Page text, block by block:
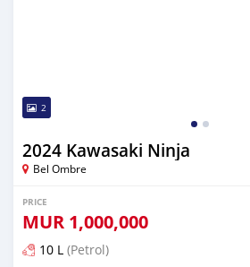
2
2024 Kawasaki Ninja
Bel Ombre
PRICE
MUR 1,000,000
10 L (Petrol)